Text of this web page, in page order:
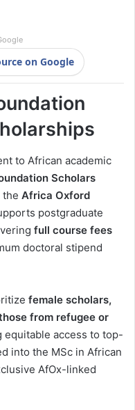
on Google
to African academic
Scholars
the Africa Oxford
postgraduate
full course fees
doctoral stipend
female scholars,
from refugee or
equitable access to top-
into the MSc in African
AfOx-linked